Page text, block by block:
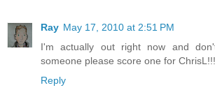
Ray May 17, 2010 at 2:51 PM
I'm actually out right now and
someone please score one for
Reply